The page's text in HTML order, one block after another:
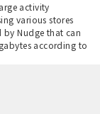
activity
various stores
by Nudge that can
according to